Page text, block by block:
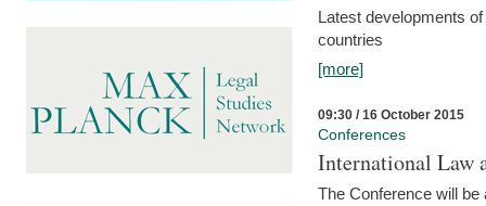
Latest developments
countries
[more]
09:30 / 16 October 2015
Conferences
International Law
The Conference will be